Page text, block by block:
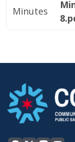
Minutes